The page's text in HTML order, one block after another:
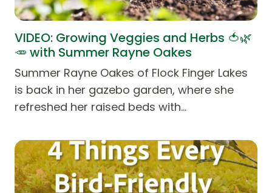
VIDEO: Growing Veggies and Herbs 🍅🌿
🥕 with Summer Rayne Oakes
Summer Rayne Oakes of Flock Finger Lakes
is back in her gazebo garden, where she
refreshed her raised beds with…